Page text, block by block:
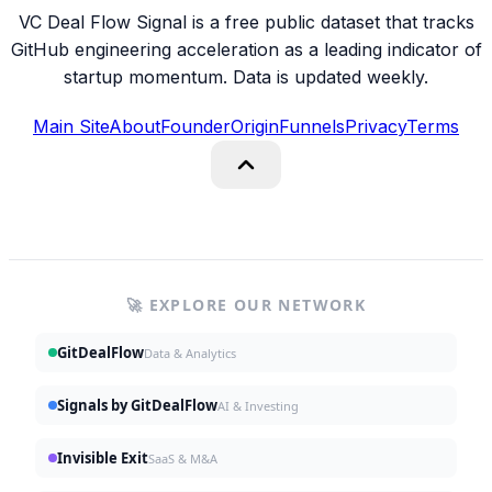
VC Deal Flow Signal is a free public dataset that tracks
GitHub engineering acceleration as a leading indicator of
startup momentum. Data is updated weekly.
Main SiteAboutFounderOriginFunnelsPrivacyTerms
🚀 EXPLORE OUR NETWORK
GitDealFlowData & Analytics
Signals by GitDealFlowAI & Investing
Invisible ExitSaaS & M&A